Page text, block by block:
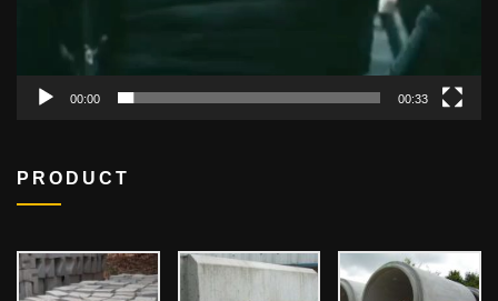
00:00 00:33
PRODUCT